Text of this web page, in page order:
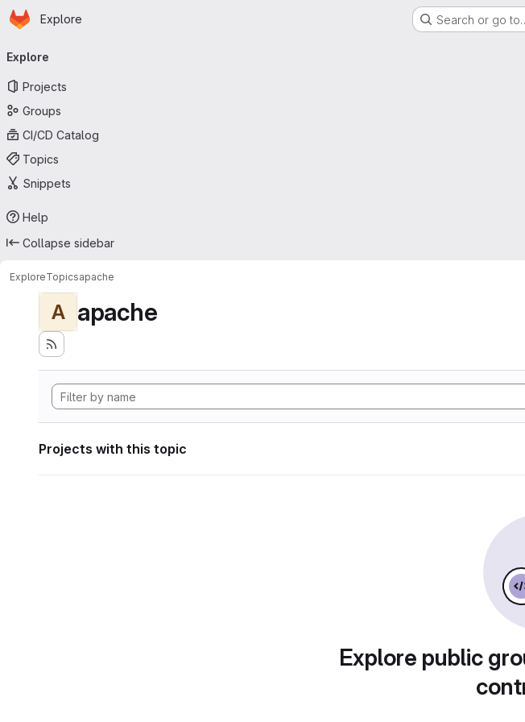
Skip to main content
Homepage
Explore Search or go
navigation
Explore
Projects
Groups
CI/CD Catalog
Topics
Snippets
Help
Collapse sidebar
ExploreTopicsapache
A apache
Projects with this topic
Explore public